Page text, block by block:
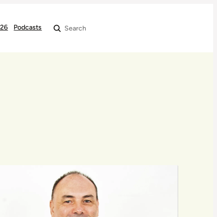
Podcasts Search